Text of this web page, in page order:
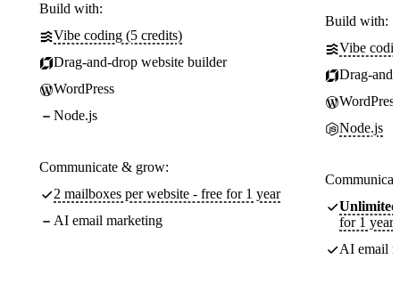
Build with:
Vibe coding (5 credits)
Drag-and-drop website builder
WordPress
Node.js
Communicate & grow:
2 mailboxes per website - free for 1 year
AI email marketing
Build with:
Vibe
Drag-
WordPress
Node.js
Unlimited
for 1 year
AI email